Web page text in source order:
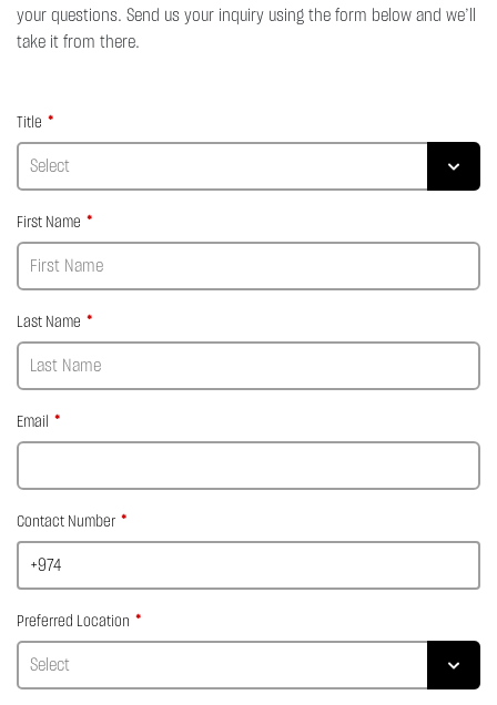
your questions. Send us your inquiry using the form below and we’ll
take it from there.
Title
First Name
Last Name
Email
Contact Number
Preferred Location